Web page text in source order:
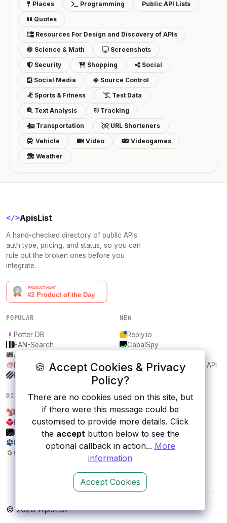
🍪 Accept Cookies & Privacy
Policy?
There are no cookies used on this site, but
if there were this message could be
customised to provide more details. Click
the acceptbutton below to see the
optional callback in action... More
information
Accept Cookies
Places
Programming
Public API Lists
Quotes
Resources For Design and Discovery of APIs
Science & Math
Screenshots
Security
Shopping
Social
Social Media
Source Control
Sports & Fitness
Test Data
Text Analysis
Tracking
Transportation
URL Shorteners
Vehicle
Video
Videogames
Weather
</>ApisList
A hand-checked directory of public APIs:
auth type, pricing, and status, so you can
rule out the broken ones before you
integrate.
POPULAR
Potter DB
EAN-Search
AniDB
IBANAPI
Frankfurter.app
NEW
Reply.io
CabalSpy
Bargo Congress Trades API
1Lookup
DISCOVER
Placemonkeys
Blockchain
Foursquare
RescueGroups
Google Fitness API
RESOURCES
All categories
Submit an API
Blog
About
© 2026 ApisList